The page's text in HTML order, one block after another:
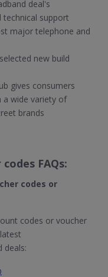
deal's
technical support
major telephone and
new build
gives consumers
a wide variety of
brands
FAQs:
codes or
codes or voucher
deals: